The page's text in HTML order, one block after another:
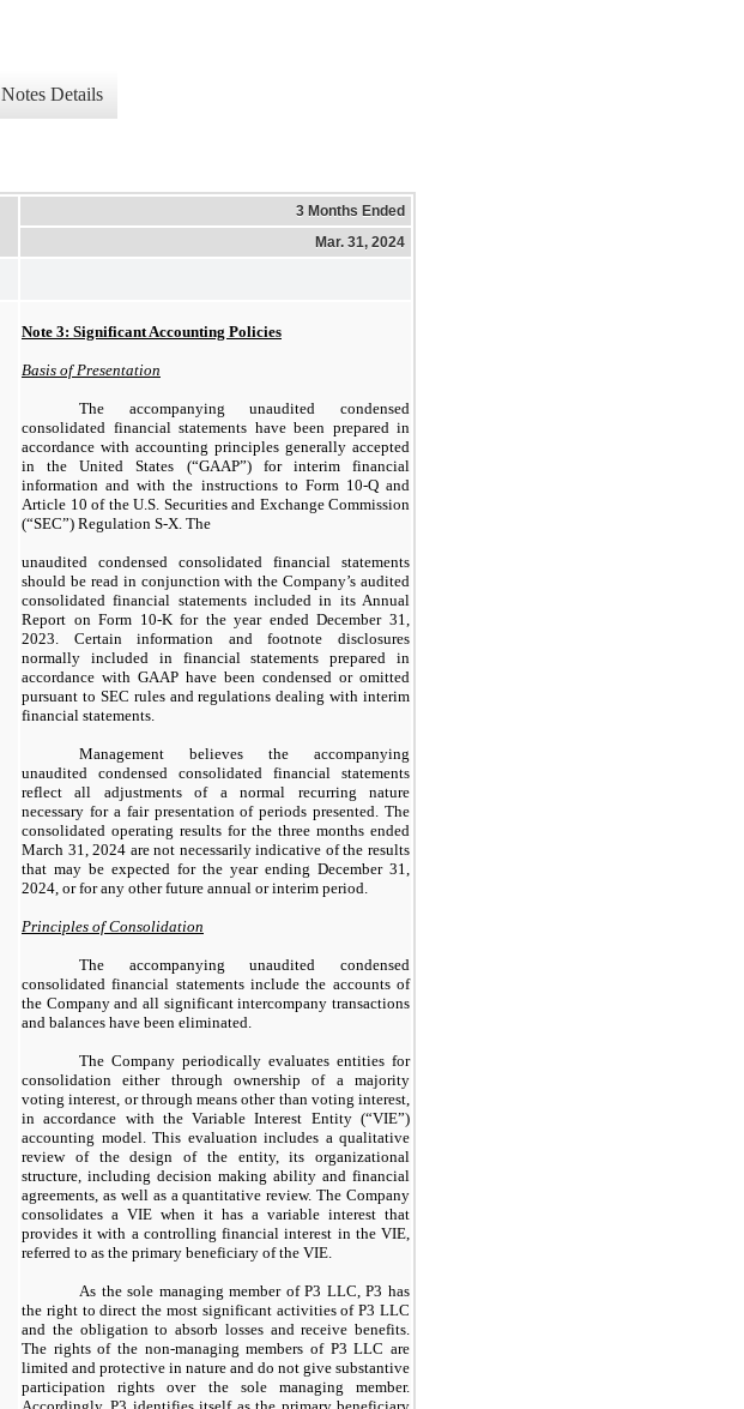
Notes Details
3 Months Ended
Mar. 31, 2024
Note 3: Significant Accounting Policies
Basis of Presentation
The accompanying unaudited condensed
consolidated financial statements have been prepared in
accordance with accounting principles generally accepted
in the United States (“GAAP”) for interim financial
information and with the instructions to Form 10-Q and
Article 10 of the U.S. Securities and Exchange Commission
(“SEC”) Regulation S-X. The
unaudited condensed consolidated financial statements
should be read in conjunction with the Company’s audited
consolidated financial statements included in its Annual
Report on Form 10-K for the year ended December 31,
2023. Certain information and footnote disclosures
normally included in financial statements prepared in
accordance with GAAP have been condensed or omitted
pursuant to SEC rules and regulations dealing with interim
financial statements.
Management believes the accompanying
unaudited condensed consolidated financial statements
reflect all adjustments of a normal recurring nature
necessary for a fair presentation of periods presented. The
consolidated operating results for the three months ended
March 31, 2024 are not necessarily indicative of the results
that may be expected for the year ending December 31,
2024, or for any other future annual or interim period.
Principles of Consolidation
The accompanying unaudited condensed
consolidated financial statements include the accounts of
the Company and all significant intercompany transactions
and balances have been eliminated.
The Company periodically evaluates entities for
consolidation either through ownership of a majority
voting interest, or through means other than voting interest,
in accordance with the Variable Interest Entity (“VIE”)
accounting model. This evaluation includes a qualitative
review of the design of the entity, its organizational
structure, including decision making ability and financial
agreements, as well as a quantitative review. The Company
consolidates a VIE when it has a variable interest that
provides it with a controlling financial interest in the VIE,
referred to as the primary beneficiary of the VIE.
As the sole managing member of P3 LLC, P3 has
the right to direct the most significant activities of P3 LLC
and the obligation to absorb losses and receive benefits.
The rights of the non-managing members of P3 LLC are
limited and protective in nature and do not give substantive
participation rights over the sole managing member.